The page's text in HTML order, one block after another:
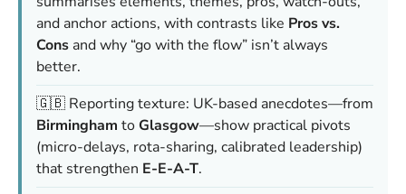
and anchor actions, with contrasts like Pros vs.
Cons and why “go with the flow” isn’t always
better.
🇬🇧 Reporting texture: UK-based anecdotes—from
Birmingham toGlasgow—show practical pivots
(micro-delays, rota-sharing, calibrated leadership)
that strengthen E-E-A-T.